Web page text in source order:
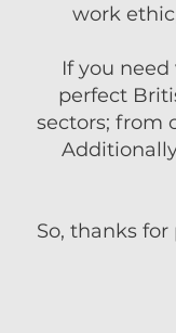
work
If you
perfect
sectors; from
So, thanks